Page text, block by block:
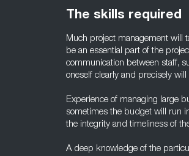
The skills required
Much project management will
be an essential part of the
communication between staff,
oneself clearly and precisely will
Experience of managing large
sometimes the budget will run
the integrity and timeliness of
A deep knowledge of the